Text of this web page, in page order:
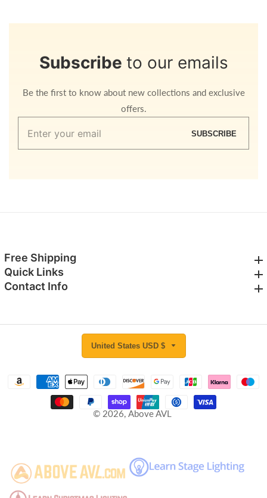
Subscribe to our emails
Be the first to know about new collections and exclusive
offers.
Enter
SUBSCRIBE
Free Shipping
Quick Links
Contact Info
© 2026, Above AVL
United States USD $